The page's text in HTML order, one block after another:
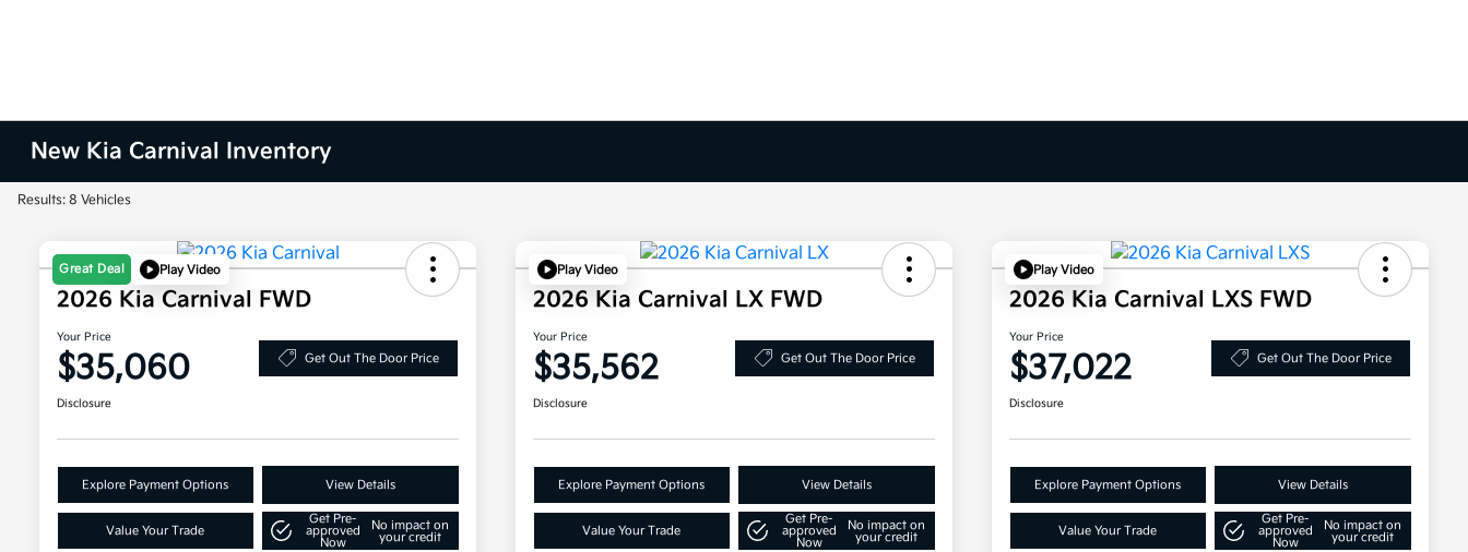
New Kia Carnival Inventory
Results: 8 Vehicles
Great Deal Play Video
2026 Kia Carnival FWD
Your Price
$35,060 Get Out The Door Price
Disclosure
Explore Payment Options View Details
Value Your Trade
Get Pre-
approved
Now
No impact on
your credit
Play Video
2026 Kia Carnival LX FWD
Your Price
$35,562 Get Out The Door Price
Disclosure
Explore Payment Options View Details
Value Your Trade
Get Pre-
approved
Now
No impact on
your credit
Play Video
2026 Kia Carnival LXS FWD
Your Price
$37,022 Get Out The Door Price
Disclosure
Explore Payment Options View Details
Value Your Trade
Get Pre-
approved
Now
No impact on
your credit